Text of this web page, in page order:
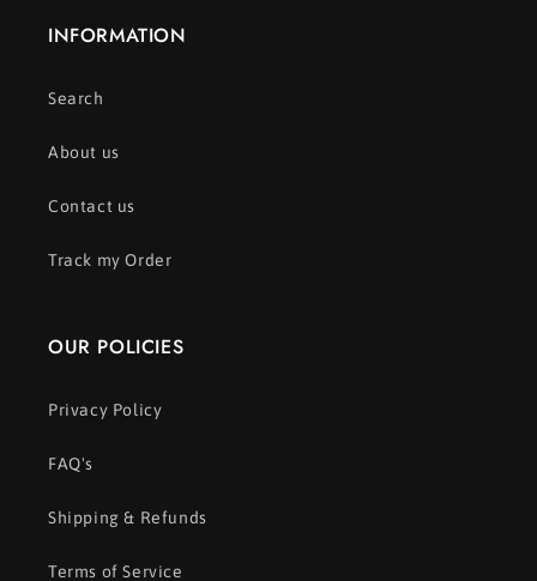
INFORMATION
Search
About us
Contact us
Track my Order
OUR POLICIES
Privacy Policy
FAQ's
Shipping & Refunds
Terms of Service